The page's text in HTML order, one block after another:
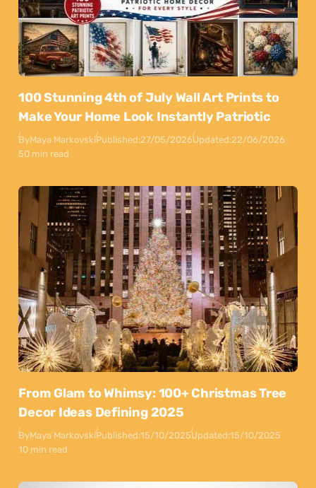
100 Stunning 4th of July Wall Art Prints to
Make Your Home Look Instantly Patriotic
ByMaya MarkovskiPublished:27/05/2026Updated:22/06/2026
50 min read
From Glam to Whimsy: 100+ Christmas Tree
Decor Ideas Defining 2025
ByMaya MarkovskiPublished:15/10/2025Updated:15/10/2025
10 min read